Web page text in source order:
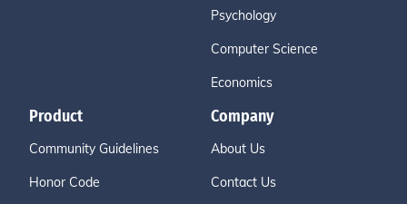
Psychology
Computer Science
Economics
Product
Community Guidelines
Honor Code
Company
About Us
Contact Us